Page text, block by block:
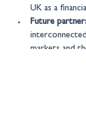
UK as a
Future
markets and